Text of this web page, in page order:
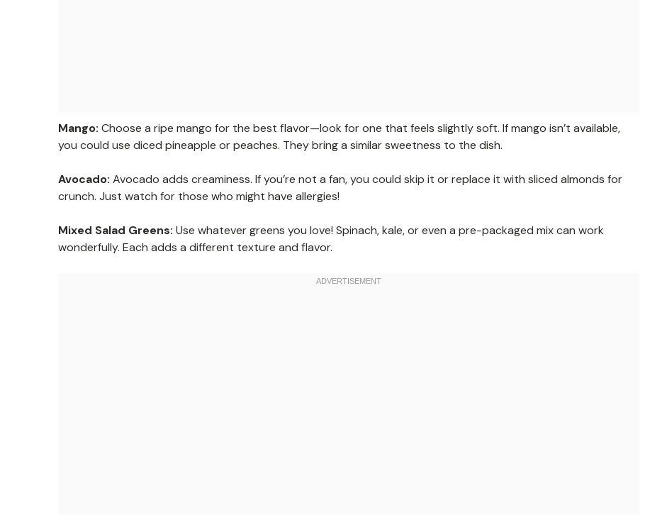
Mango: Choose a ripe mango for the best flavor—look for one that feels slightly soft. If mango isn’t available,
you could use diced pineapple or peaches. They bring a similar sweetness to the dish.
Avocado: Avocado adds creaminess. If you’re not a fan, you could skip it or replace it with sliced almonds for
crunch. Just watch for those who might have allergies!
Mixed Salad Greens: Use whatever greens you love! Spinach, kale, or even a pre-packaged mix can work
wonderfully. Each adds a different texture and flavor.